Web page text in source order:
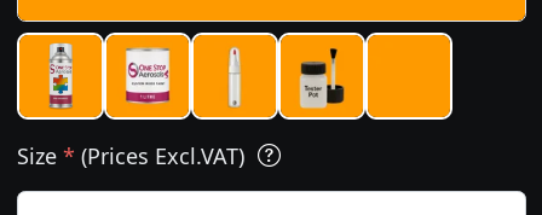
Size * (Prices Excl.VAT)